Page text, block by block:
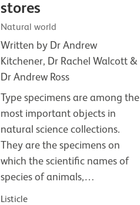
stores
Natural world
Written by Dr Andrew
Kitchener, Dr Rachel Walcott &
Dr Andrew Ross
Type specimens are among the
most important objects in
natural science collections.
They are the specimens on
which the scientific names of
species of animals,…
Listicle